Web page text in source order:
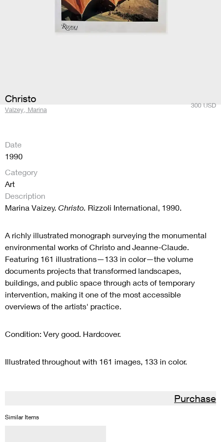
Christo
Valzey, Marina
300 USD
Date
1990
Category
Art
Description
Marina Vaizey. Christo. Rizzoli International, 1990.
A richly illustrated monograph surveying the monumental
environmental works of Christo and Jeanne-Claude.
Featuring 161 illustrations—133 in color—the volume
documents projects that transformed landscapes,
buildings, and public space through acts of temporary
intervention, making it one of the most accessible
overviews of the artists' practice.
Condition: Very good. Hardcover.
Illustrated throughout with 161 images, 133 in color.
Purchase
Similar Items